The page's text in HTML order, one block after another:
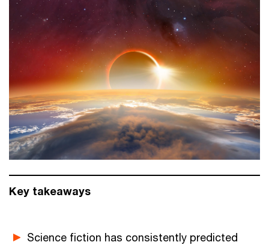
Key takeaways
Science fiction has consistently predicted